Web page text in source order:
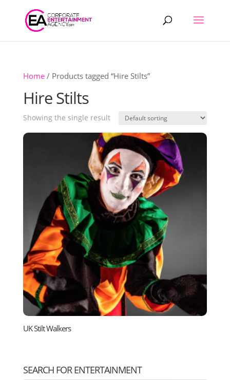
Products
search
Home/ Products tagged “Hire Stilts”
Hire Stilts
Showing the single result
UK Stilt Walkers
SEARCH FOR ENTERTAINMENT